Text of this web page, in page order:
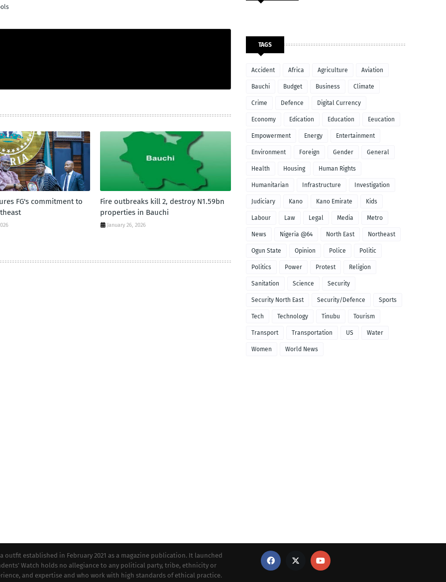
FG's commitment to
Fire outbreaks kill 2, destroy N1.59bn
properties in Bauchi
January 26, 2026
TAGS
Accident Africa Agriculture Aviation
Bauchi Budget Business Climate
Crime Defence Digital Currency
Economy Edication Education Eeucation
Empowerment Energy Entertainment
Environment Foreign Gender General
Health Housing Human Rights
Humanitarian Infrastructure Investigation
Judiciary Kano Kano Emirate Kids
Labour Law Legal Media Metro
News Nigeria @64 North East Northeast
Ogun State Opinion Police Politic
Politics Power Protest Religion
Sanitation Science Security
Security North East Security/Defence Sports
Tech Technology Tinubu Tourism
Transport Transportation US Water
Women World News
outfit established in February 2021 as a magazine publication. It launched
Watch holds no allegiance to any political party, tribe, ethnicity or
and expertise and who work with high standards of ethical practice.